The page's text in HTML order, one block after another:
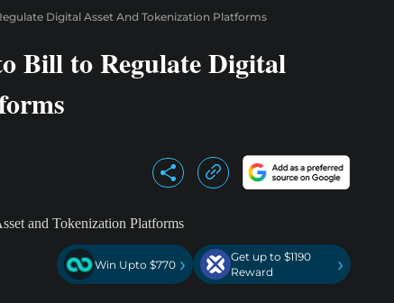
Digital Asset And Tokenization Platforms
Bill to Regulate Digital
Win Upto $770 ›
Get up to $1190
Reward
›